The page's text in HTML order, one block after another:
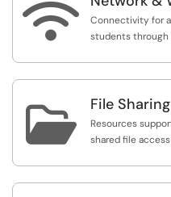

Connectivity for
students through
 File
Resources
shared file access